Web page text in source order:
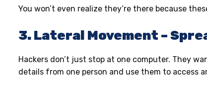
You won’t even realize they’re there because
3. Lateral Movement –
Hackers don’t just stop at one computer. They
details from one person and use them to